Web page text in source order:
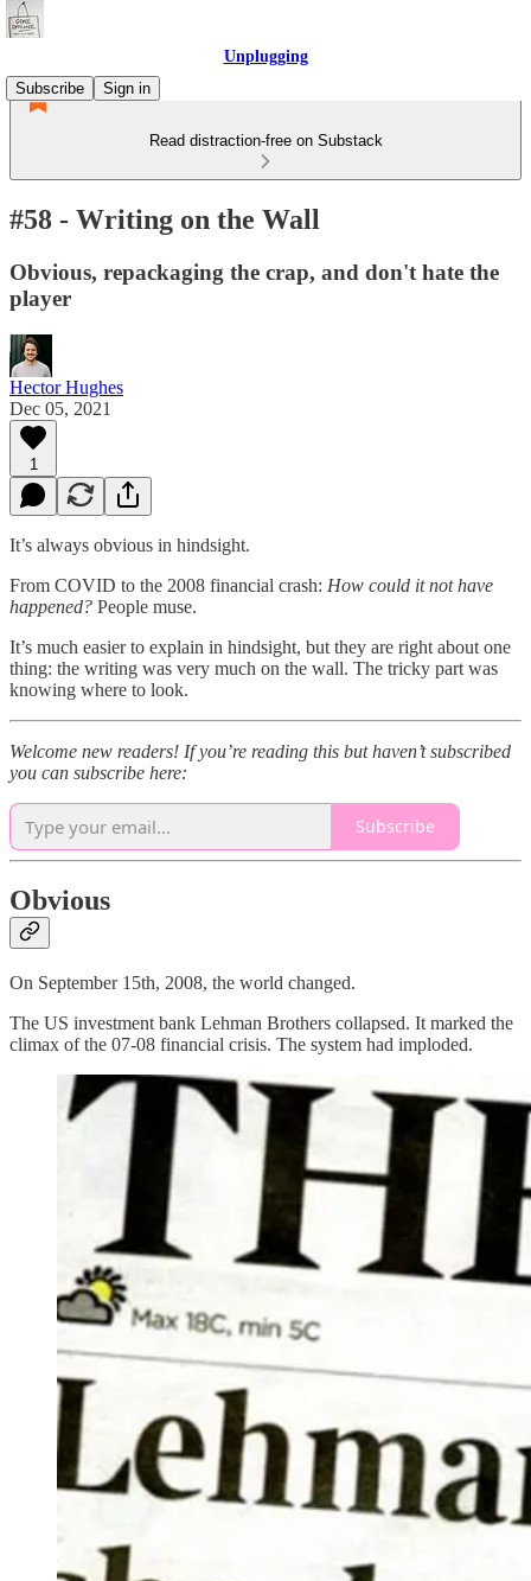
Unplugging
Subscribe
Sign in
Read distraction-free on Substack
#58 - Writing on the Wall
Obvious, repackaging the crap, and don't hate the
player
Hector Hughes
Dec 05, 2021
1
It’s always obvious in hindsight.
From COVID to the 2008 financial crash: How could it not have
happened? People muse.
It’s much easier to explain in hindsight, but they are right about one
thing: the writing was very much on the wall. The tricky part was
knowing where to look.
Welcome new readers! If you’re reading this but haven’t subscribed
you can subscribe here:
Subscribe
Obvious
On September 15th, 2008, the world changed.
The US investment bank Lehman Brothers collapsed. It marked the
climax of the 07-08 financial crisis. The system had imploded.